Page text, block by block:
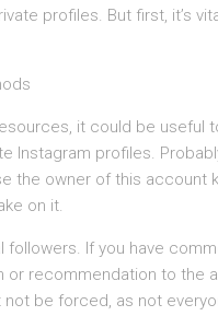
profiles. But first, it’s
it could be useful
Instagram profiles.
the owner of this account
on it.
If you have
or recommendation to the
be forced, as not